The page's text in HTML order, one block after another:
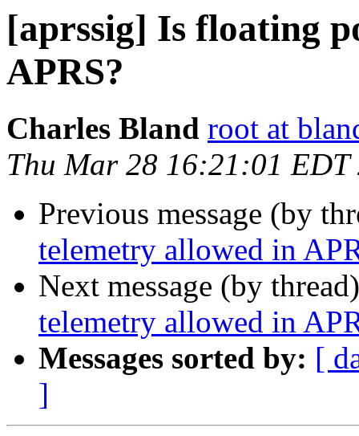
[aprssig] Is floating
APRS?
Charles Bland root at
Thu Mar 28 16:21:01 EDT
Previous message (by
telemetry allowed in
Next message (by
telemetry allowed in
Messages sorted by: [
]